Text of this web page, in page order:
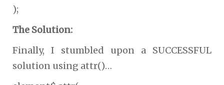
);
The Solution:
Finally, I stumbled upon a SUCCESSFUL
solution using attr()…